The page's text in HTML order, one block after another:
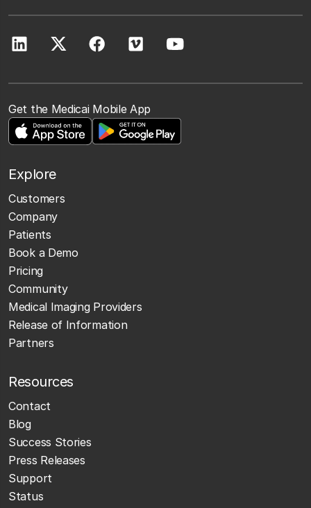
Get the Medicai Mobile App
Explore
Customers
Company
Patients
Book a Demo
Pricing
Community
Medical Imaging Providers
Release of Information
Partners
Resources
Contact
Blog
Success Stories
Press Releases
Support
Status